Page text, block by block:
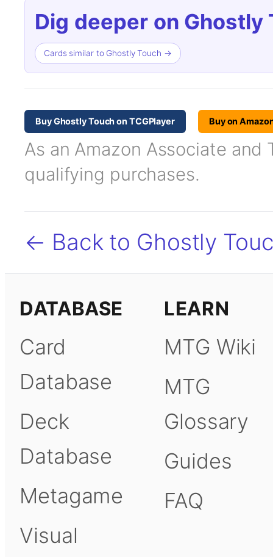
Dig deeper on Ghostly
Cards similar to Ghostly Touch →
Buy Ghostly Touch on TCGPlayer Buy on
As an Amazon Associate and
qualifying purchases.
← Back to Ghostly
DATABASE
Card
Database
Deck
Database
Metagame
Visual
LEARN
MTG Wiki
MTG
Glossary
Guides
FAQ